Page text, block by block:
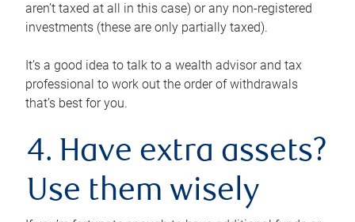
aren’t taxed at all in this case) or any non-registered
investments (these are only partially taxed).
It’s a good idea to talk to a wealth advisor and tax
professional to work out the order of withdrawals
that’s best for you.
4. Have extra assets?
Use them wisely